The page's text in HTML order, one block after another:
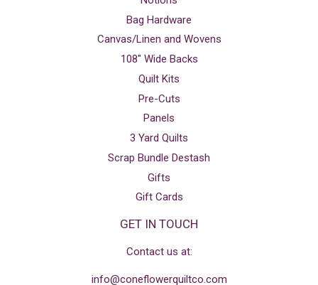
Bag Hardware
Canvas/Linen and Wovens
108" Wide Backs
Quilt Kits
Pre-Cuts
Panels
3 Yard Quilts
Scrap Bundle Destash
Gifts
Gift Cards
GET IN TOUCH
Contact us at:
info@coneflowerquiltco.com